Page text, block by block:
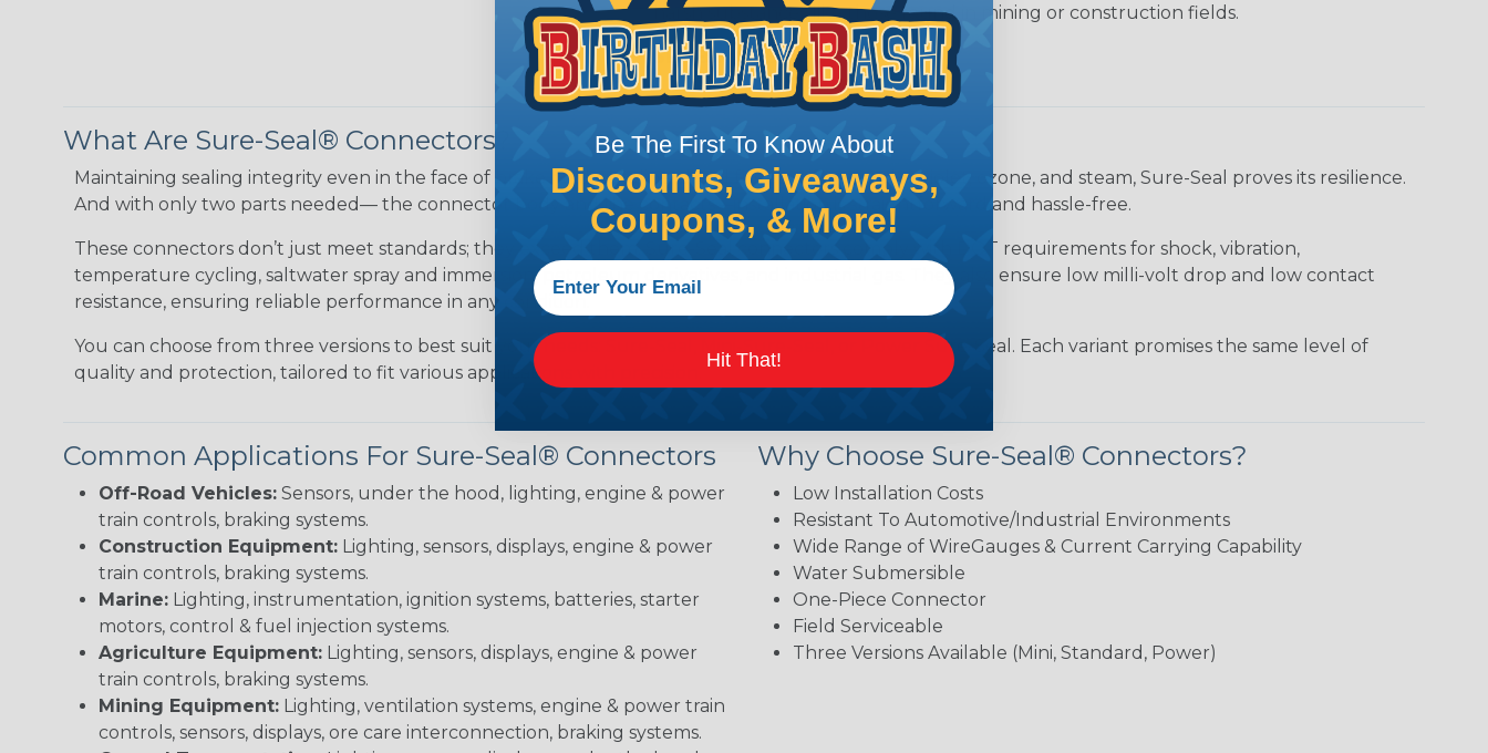
harsh substances like those found in mining or construction fields.
SERIES:Mini Sure-Seal®
What Are Sure-Seal® Connectors?
Maintaining sealing integrity even in the face of brake fluid, gasoline, diesel fuel, antifreeze, ultraviolet, ozone, and steam, Sure-Seal proves its resilience.
And with only two parts needed— the connector body and the contacts—installation is straightforward and hassle-free.
These connectors don’t just meet standards; they exceed them. Sure-Seal connectors comply with DOT requirements for shock, vibration,
temperature cycling, saltwater spray and immersion, petroleum derivatives, and industrial gas. They also ensure low milli-volt drop and low contact
resistance, ensuring reliable performance in any condition.
You can choose from three versions to best suit your needs: Sure-Seal, Mini-Sure-Seal, or Power Sure-Seal. Each variant promises the same level of
quality and protection, tailored to fit various applications with precision.
Common Applications For Sure-Seal® Connectors
Off-Road Vehicles: Sensors, under the hood, lighting, engine & power
train controls, braking systems.
Construction Equipment: Lighting, sensors, displays, engine & power
train controls, braking systems.
Marine: Lighting, instrumentation, ignition systems, batteries, starter
motors, control & fuel injection systems.
Agriculture Equipment: Lighting, sensors, displays, engine & power
train controls, braking systems.
Mining Equipment: Lighting, ventilation systems, engine & power train
controls, sensors, displays, ore care interconnection, braking systems.
Why Choose Sure-Seal® Connectors?
Low Installation Costs
Resistant To Automotive/Industrial Environments
Wide Range of WireGauges & Current Carrying Capability
Water Submersible
One-Piece Connector
Field Serviceable
Three Versions Available (Mini, Standard, Power)
Be The First To Know About
Discounts, Giveaways,
Coupons, & More!
Hit That!